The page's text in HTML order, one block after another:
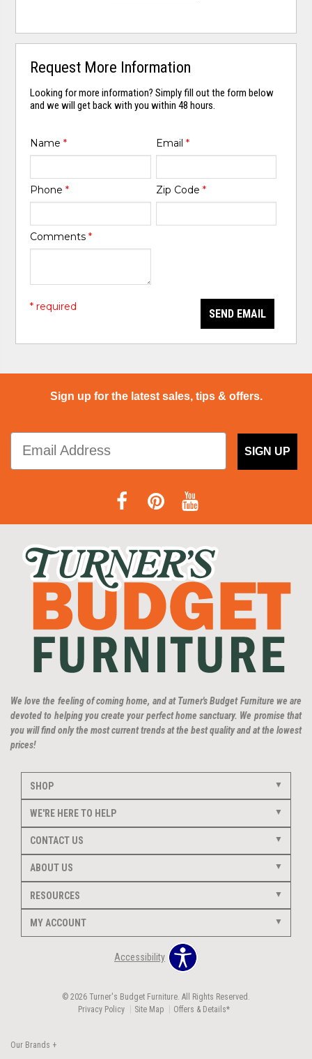
Request More Information
Looking for more information? Simply fill out the form below
and we will get back with you within 48 hours.
Name* Email *
Phone* Zip Code *
Comments*
SEND EMAIL
* required
Sign up for the latest sales, tips & offers.
SIGN UP
We love the feeling of coming home, and at Turner's Budget Furniture we are
devoted to helping you create your perfect home sanctuary. We promise that
you will find only the most current trends at the best quality and at the lowest
prices!
SHOP
WE'RE HERE TO HELP
CONTACT US
ABOUT US
RESOURCES
MY ACCOUNT
Accessibility
© 2026 Turner's Budget Furniture. All Rights Reserved.
Privacy Policy
Site Map Offers & Details*
Our Brands +